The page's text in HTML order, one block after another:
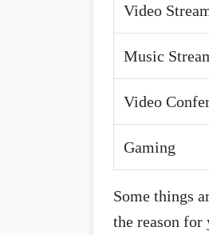
Video
Music
Video
Gaming
Some things
the reason for